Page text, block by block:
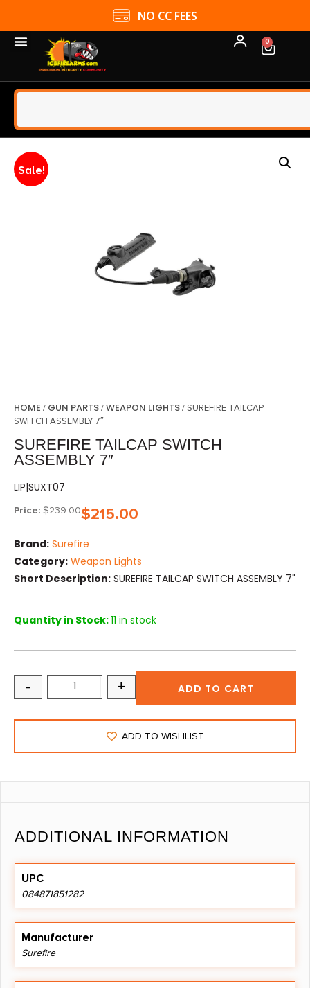
NO CC FEES
0
Sale!
HOME / GUN PARTS/WEAPON LIGHTS/ SUREFIRE TAILCAP
SWITCH ASSEMBLY 7″
SUREFIRE TAILCAP SWITCH
ASSEMBLY 7″
LIP|SUXT07
Price: $239.00$215.00
Brand: Surefire
Category: Weapon Lights
Short Description: SUREFIRE TAILCAP SWITCH ASSEMBLY 7"
Quantity in Stock:11 in stock
- + ADD TO CART
ADD TO WISHLIST
ADDITIONAL INFORMATION
UPC
084871851282
Manufacturer
Surefire